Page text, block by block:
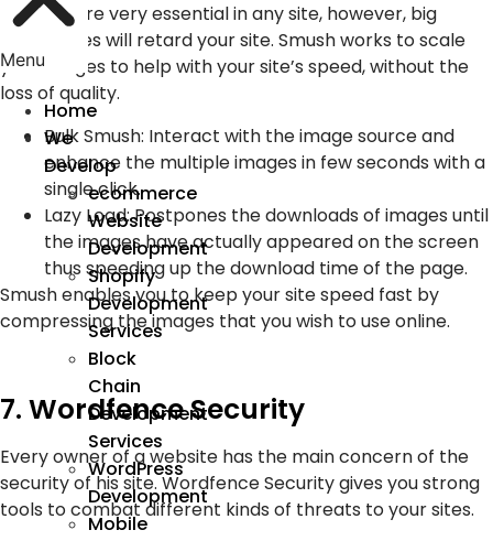
Menu
Home
We
Develop
ecommerce
Website
Development
Shopify
Development
Services
Block
Chain
Development
Services
WordPress
Development
Mobile
Pictures are very essential in any site, however, big
picture files will retard your site. Smush works to scale
your images to help with your site’s speed, without the
loss of quality.
Bulk Smush: Interact with the image source and
enhance the multiple images in few seconds with a
single click.
Lazy Load: Postpones the downloads of images until
the images have actually appeared on the screen
thus speeding up the download time of the page.
Smush enables you to keep your site speed fast by
compressing the images that you wish to use online.
7. Wordfence Security
Every owner of a website has the main concern of the
security of his site. Wordfence Security gives you strong
tools to combat different kinds of threats to your sites.